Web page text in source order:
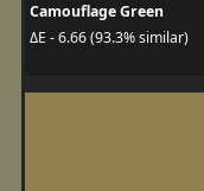
Camouflage Green
ΔE - 6.66 (93.3% similar)